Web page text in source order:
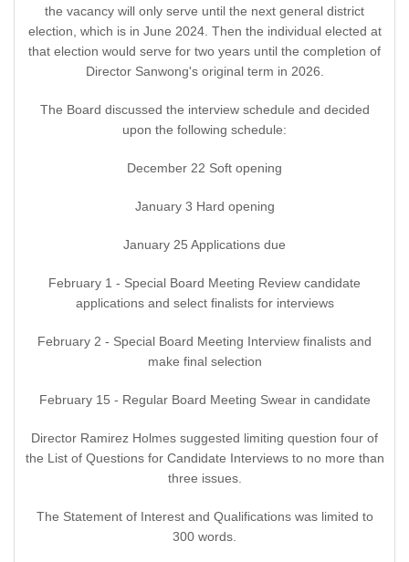
the vacancy will only serve until the next general district
election, which is in June 2024. Then the individual elected at
that election would serve for two years until the completion of
Director Sanwong's original term in 2026.
The Board discussed the interview schedule and decided
upon the following schedule:
December 22 Soft opening
January 3 Hard opening
January 25 Applications due
February 1 - Special Board Meeting Review candidate
applications and select finalists for interviews
February 2 - Special Board Meeting Interview finalists and
make final selection
February 15 - Regular Board Meeting Swear in candidate
Director Ramirez Holmes suggested limiting question four of
the List of Questions for Candidate Interviews to no more than
three issues.
The Statement of Interest and Qualifications was limited to
300 words.